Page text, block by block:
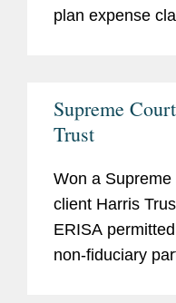
plan expense
(2d Cir. 2009).
Supreme
Trust
Won a
client Harris
ERISA
non-fiduciary